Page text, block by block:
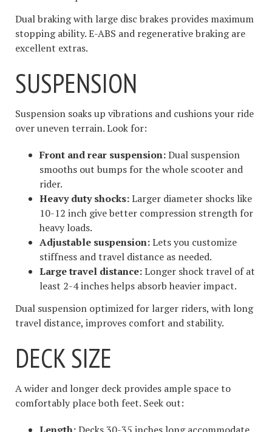
Dual braking with large disc brakes provides maximum
stopping ability. E-ABS and regenerative braking are
excellent extras.
SUSPENSION
Suspension soaks up vibrations and cushions your ride
over uneven terrain. Look for:
Front and rear suspension:Dual suspension
smooths out bumps for the whole scooter and
rider.
Heavy duty shocks:Larger diameter shocks like
10-12 inch give better compression strength for
heavy loads.
Adjustable suspension:Lets you customize
stiffness and travel distance as needed.
Large travel distance:Longer shock travel of at
least 2-4 inches helps absorb heavier impact.
Dual suspension optimized for larger riders, with long
travel distance, improves comfort and stability.
DECK SIZE
A wider and longer deck provides ample space to
comfortably place both feet. Seek out: